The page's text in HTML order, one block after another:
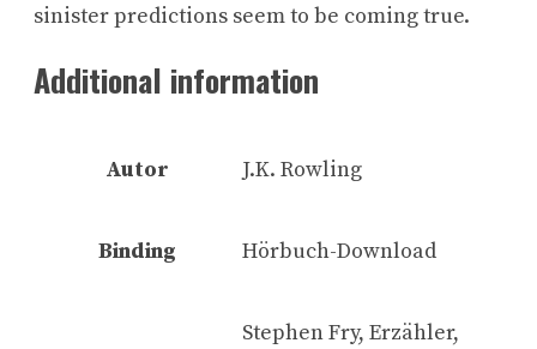
sinister predictions seem to be coming true.
Additional information
Autor J.K. Rowling
Binding Hörbuch-Download
Stephen Fry, Erzähler,